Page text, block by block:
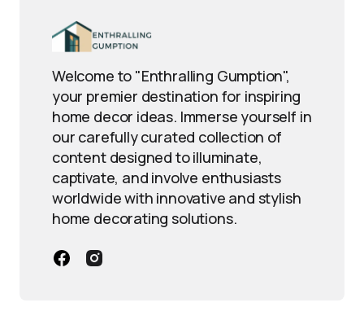
Welcome to "Enthralling Gumption",
your premier destination for inspiring
home decor ideas. Immerse yourself in
our carefully curated collection of
content designed to illuminate,
captivate, and involve enthusiasts
worldwide with innovative and stylish
home decorating solutions.